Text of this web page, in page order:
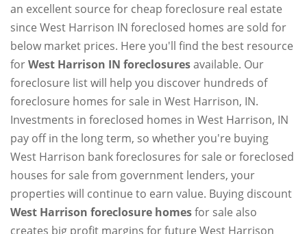
an excellent source for cheap foreclosure real estate
since West Harrison IN foreclosed homes are sold for
below market prices. Here you'll find the best resource
forWest Harrison IN foreclosuresavailable. Our
foreclosure list will help you discover hundreds of
foreclosure homes for sale in West Harrison, IN.
Investments in foreclosed homes in West Harrison, IN
pay off in the long term, so whether you're buying
West Harrison bank foreclosures for sale or foreclosed
houses for sale from government lenders, your
properties will continue to earn value. Buying discount
West Harrison foreclosure homesfor sale also
creates big profit margins for future West Harrison